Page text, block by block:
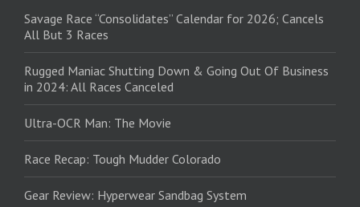
Savage Race “Consolidates” Calendar for 2026; Cancels
All But 3 Races
Rugged Maniac Shutting Down & Going Out Of Business
in 2024: All Races Canceled
Ultra-OCR Man: The Movie
Race Recap: Tough Mudder Colorado
Gear Review: Hyperwear Sandbag System